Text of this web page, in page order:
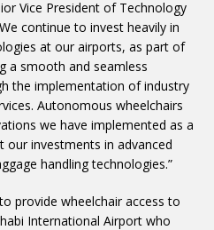
Vice President of Technology
continue to invest heavily in
at our airports, as part of
a smooth and seamless
the implementation of industry
Autonomous wheelchairs
we have implemented as a
investments in advanced
handling technologies.”
provide wheelchair access to
International Airport who